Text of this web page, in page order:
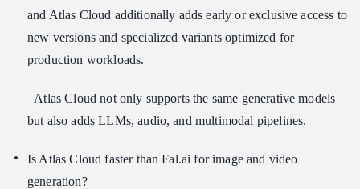
and Atlas Cloud additionally adds early or exclusive access to
new versions and specialized variants optimized for
production workloads.
Atlas Cloud not only supports the same generative models
but also adds LLMs, audio, and multimodal pipelines.
Is Atlas Cloud faster than Fal.ai for image and video
generation?